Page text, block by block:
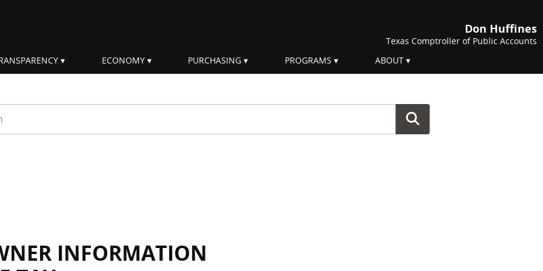
Don Huffines
Texas Comptroller of Public Accounts
ECONOMY PURCHASING PROGRAMS ABOUT
INFORMATION